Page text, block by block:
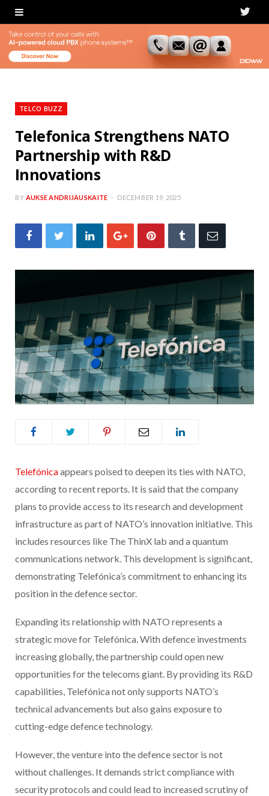
T
i
TELCO BUZZ
Telefonica Strengthens NATO
Partnership with R&D
Innovations
BY AUKSE ANDRIJAUSKAITE DECEMBER 19, 2025
Telefónicaappears poised to deepen its ties with NATO,
according to recent reports. It is said that the company
plans to provide access to its research and development
infrastructure as part of NATO’s innovation initiative. This
includes resources like The ThinX lab and a quantum
communications network. This development is significant,
demonstrating Telefónica’s commitment to enhancing its
position in the defence sector.
Expanding its relationship with NATO represents a
strategic move for Telefónica. With defence investments
increasing globally, the partnership could open new
opportunities for the telecoms giant. By providing its R&D
capabilities, Telefónica not only supports NATO’s
technical advancements but also gains exposure to
cutting-edge defence technology.
However, the venture into the defence sector is not
without challenges. It demands strict compliance with
security protocols and could lead to increased scrutiny of